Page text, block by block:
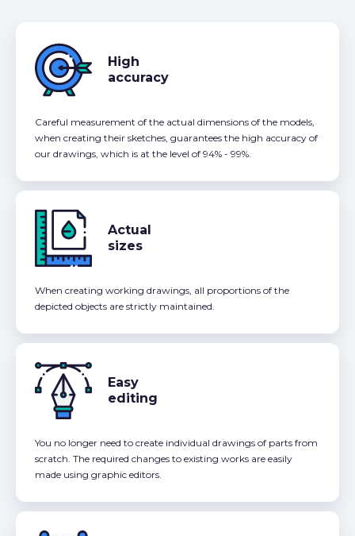
High
accuracy
Careful measurement of the actual dimensions of the models,
when creating their sketches, guarantees the high accuracy of
our drawings, which is at the level of 94% - 99%.
Actual
sizes
When creating working drawings, all proportions of the
depicted objects are strictly maintained.
Easy
editing
You no longer need to create individual drawings of parts from
scratch. The required changes to existing works are easily
made using graphic editors.